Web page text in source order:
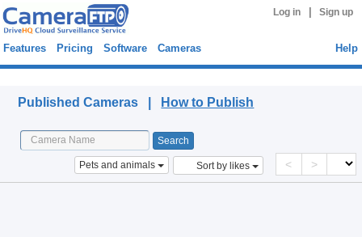
Log in Sign up
Features Pricing Software Cameras Help
Published Cameras | How to Publish
Pets and animals Sort by likes < >